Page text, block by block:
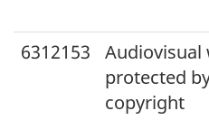
6312153
Audiovisual
protected
copyright